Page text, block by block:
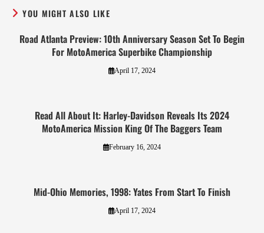
YOU MIGHT ALSO LIKE
Road Atlanta Preview: 10th Anniversary Season Set To Begin
For MotoAmerica Superbike Championship
April 17, 2024
Read All About It: Harley-Davidson Reveals Its 2024
MotoAmerica Mission King Of The Baggers Team
February 16, 2024
Mid-Ohio Memories, 1998: Yates From Start To Finish
April 17, 2024